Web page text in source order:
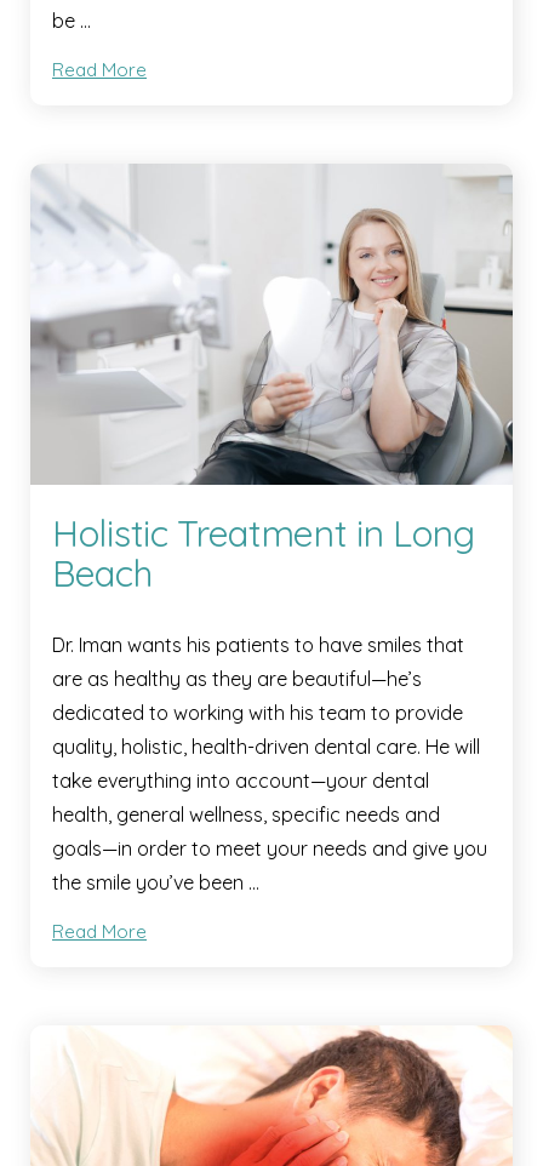
be …
Read More
Holistic Treatment in Long
Beach
Dr. Iman wants his patients to have smiles that
are as healthy as they are beautiful—he’s
dedicated to working with his team to provide
quality, holistic, health-driven dental care. He will
take everything into account—your dental
health, general wellness, specific needs and
goals—in order to meet your needs and give you
the smile you’ve been …
Read More